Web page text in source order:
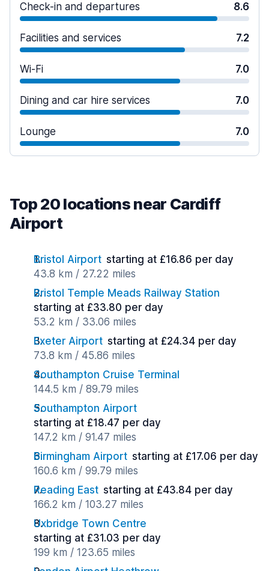
Check-in and departures 8.6
Facilities and services 7.2
Wi-Fi 7.0
Dining and car hire services 7.0
Lounge 7.0
Top 20 locations near Cardiff
Airport
Bristol Airport starting at £16.86 per day
43.8 km / 27.22 miles
Bristol Temple Meads Railway Station
starting at £33.80 per day
53.2 km / 33.06 miles
Exeter Airport starting at £24.34 per day
73.8 km / 45.86 miles
Southampton Cruise Terminal
144.5 km / 89.79 miles
Southampton Airport
starting at £18.47 per day
147.2 km / 91.47 miles
Birmingham Airport starting at £17.06 per day
160.6 km / 99.79 miles
Reading East starting at £43.84 per day
166.2 km / 103.27 miles
Uxbridge Town Centre
starting at £31.03 per day
199 km / 123.65 miles